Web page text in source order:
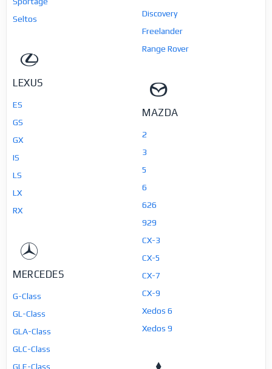
Seltos
Discovery
Freelander
Range Rover
LEXUS
ES
GS
GX
IS
LS
LX
RX
MAZDA
2
3
5
6
626
929
CX-3
CX-5
CX-7
CX-9
Xedos 6
Xedos 9
MERCEDES
G-Class
GL-Class
GLA-Class
GLC-Class
GLE-Class